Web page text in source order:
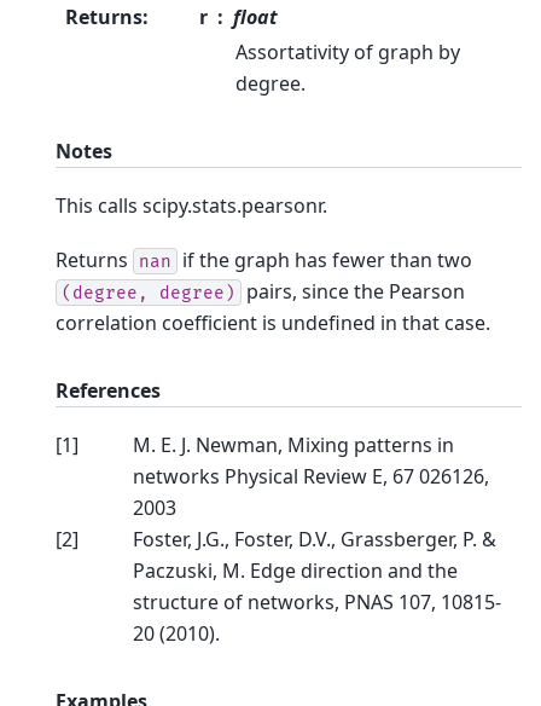
Returns: r
float
Assortativity of graph by
degree.
Notes
This calls scipy.stats.pearsonr.
Returns nan if the graph has fewer than two
(degree, degree)
pairs, since the Pearson
correlation coefficient is undefined in that case.
References
[1]
M. E. J. Newman, Mixing patterns in
networks Physical Review E, 67 026126,
2003
[2]
Foster, J.G., Foster, D.V., Grassberger, P. &
Paczuski, M. Edge direction and the
structure of networks, PNAS 107, 10815-
20 (2010).